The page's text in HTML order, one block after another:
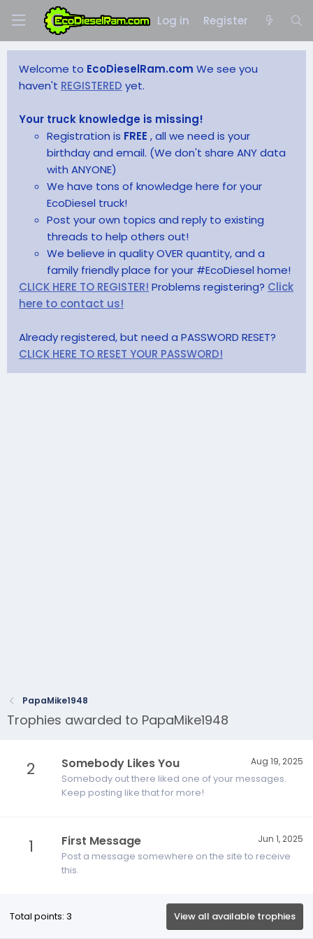
Log in Register
Welcome to EcoDieselRam.com We see you
haven't REGISTERED yet.
Your truck knowledge is missing!
Registration is FREE , all we need is your
birthday and email. (We don't share ANY data
with ANYONE)
We have tons of knowledge here for your
EcoDiesel truck!
Post your own topics and reply to existing
threads to help others out!
We believe in quality OVER quantity, and a
family friendly place for your #EcoDiesel home!
CLICK HERE TO REGISTER! Problems registering? Click
here to contact us!
Already registered, but need a PASSWORD RESET?
CLICK HERE TO RESET YOUR PASSWORD!
PapaMike1948
Trophies awarded to PapaMike1948
2 Aug 19, 2025
Somebody Likes You
Somebody out there liked one of your messages.
Keep posting like that for more!
1 Jun 1, 2025
First Message
Post a message somewhere on the site to receive
this.
Total points: 3 View all available trophies